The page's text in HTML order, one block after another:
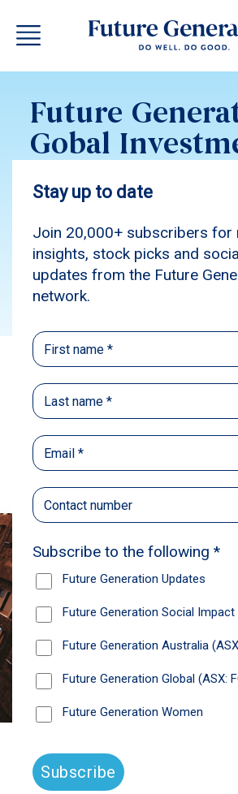
Future
Gobal
2016
Back Share
Recommendations
announces strong total
return and increased fully